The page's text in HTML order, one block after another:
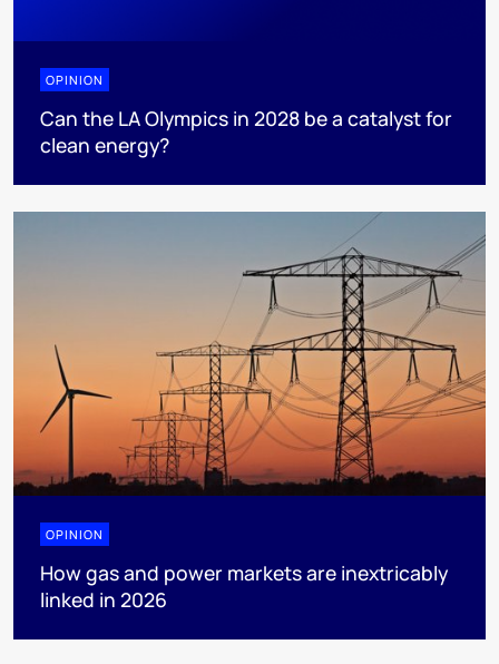
OPINION
Can the LA Olympics in 2028 be a catalyst for
clean energy?
OPINION
How gas and power markets are inextricably
linked in 2026